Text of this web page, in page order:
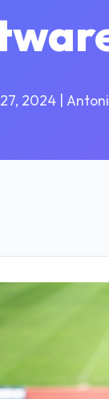
2024 |